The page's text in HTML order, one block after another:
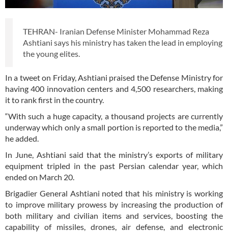
TEHRAN- Iranian Defense Minister Mohammad Reza
Ashtiani says his ministry has taken the lead in employing
the young elites.
In a tweet on Friday, Ashtiani praised the Defense Ministry for
having 400 innovation centers and 4,500 researchers, making
it to rank first in the country.
“With such a huge capacity, a thousand projects are currently
underway which only a small portion is reported to the media,”
he added.
In June, Ashtiani said that the ministry’s exports of military
equipment tripled in the past Persian calendar year, which
ended on March 20.
Brigadier General Ashtiani noted that his ministry is working
to improve military prowess by increasing the production of
both military and civilian items and services, boosting the
capability of missiles, drones, air defense, and electronic